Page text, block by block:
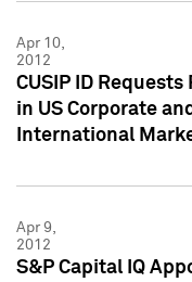
Apr 10,
2012
CUSIP ID
in US Corporate
International
Apr 9,
2012
S&P Capital IQ